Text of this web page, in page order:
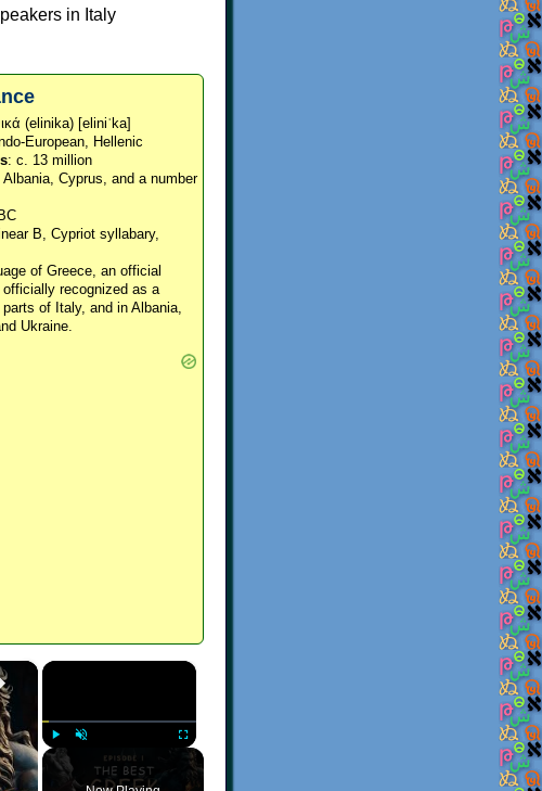
in Italy
(elinika) [eliniˈka]
European, Hellenic
: c. 13 million
Albania, Cyprus, and a number
B, Cypriot syllabary,
of Greece, an official
officially recognized as a
of Italy, and in Albania,
Ukraine.
×
Play Unmute Fullscreen
×